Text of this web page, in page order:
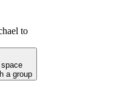
to
a group